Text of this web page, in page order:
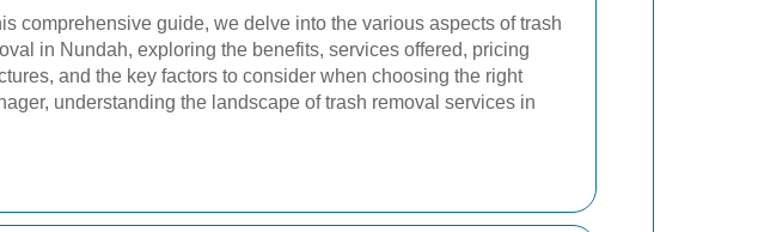
comprehensive guide, we delve into the various aspects of trash
in Nundah, exploring the benefits, services offered, pricing
and the key factors to consider when choosing the right
understanding the landscape of trash removal services in